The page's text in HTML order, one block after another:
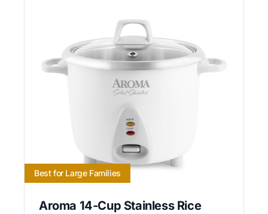
Best for Large Families
Aroma 14-Cup Stainless Rice